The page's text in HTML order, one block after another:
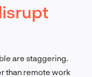
are staggering.
than remote work